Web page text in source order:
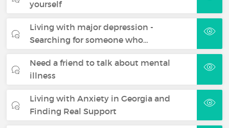
yourself
Living with major depression -
Searching for someone who…
Need a friend to talk about mental
illness
Living with Anxiety in Georgia and
Finding Real Support